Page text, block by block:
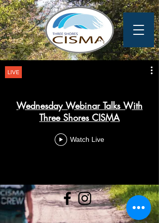
LIVE
Wednesday Webinar Talks With
Three Shores CISMA
Watch Live